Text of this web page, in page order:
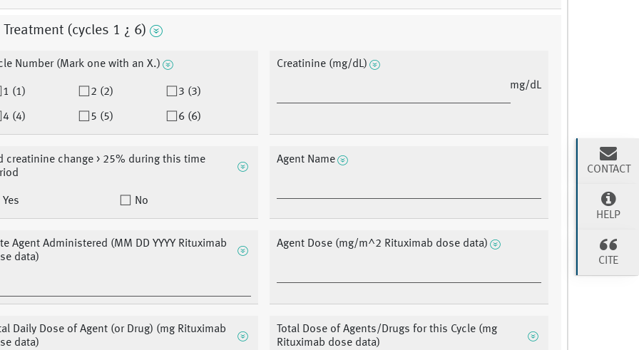
Treatment (cycles 1 ¿ 6)
Number (Mark one with an X.)
1 (1) 2 (2) 3 (3)
4 (4) 5 (5) 6 (6)
Creatinine (mg/dL)
mg/dL
creatinine change > 25% during this time
Yes No
Agent Name
Agent Administered (MM DD YYYY Rituximab
data)
Agent Dose (mg/m^2 Rituximab dose data)
Daily Dose of Agent (or Drug) (mg Rituximab
data)
Total Dose of Agents/Drugs for this Cycle (mg
Rituximab dose data)
CONTACT
HELP
CITE